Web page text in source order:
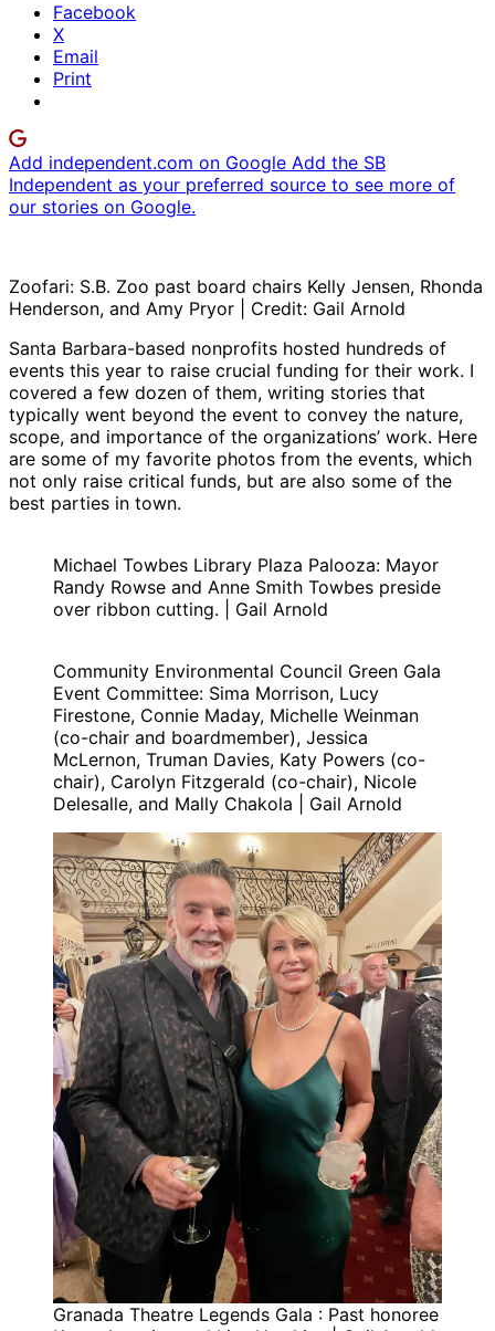
Facebook
X
Email
Print
Add independent.com on Google Add the SB
Independent as your preferred source to see more of
our stories on Google.
Zoofari: S.B. Zoo past board chairs Kelly Jensen, Rhonda
Henderson, and Amy Pryor | Credit: Gail Arnold
Santa Barbara-based nonprofits hosted hundreds of
events this year to raise crucial funding for their work. I
covered a few dozen of them, writing stories that
typically went beyond the event to convey the nature,
scope, and importance of the organizations’ work. Here
are some of my favorite photos from the events, which
not only raise critical funds, but are also some of the
best parties in town.
Michael Towbes Library Plaza Palooza: Mayor
Randy Rowse and Anne Smith Towbes preside
over ribbon cutting. | Gail Arnold
Community Environmental Council Green Gala
Event Committee: Sima Morrison, Lucy
Firestone, Connie Maday, Michelle Weinman
(co-chair and boardmember), Jessica
McLernon, Truman Davies, Katy Powers (co-
chair), Carolyn Fitzgerald (co-chair), Nicole
Delesalle, and Mally Chakola | Gail Arnold
Granada Theatre Legends Gala : Past honoree